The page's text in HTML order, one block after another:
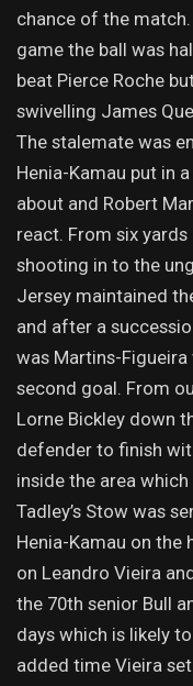
chance of the
game the ball was
beat Pierce Roche
swivelling James
The stalemate was
Henia-Kamau put in
about and Robert
react. From six
shooting in to the
Jersey maintained
and after a
was Martins-
second goal. From
Lorne Bickley down
defender to finish
inside the area
Tadley’s Stow was
Henia-Kamau on the
on Leandro Vieira
the 70th senior Bull
days which is likely
added time Vieira